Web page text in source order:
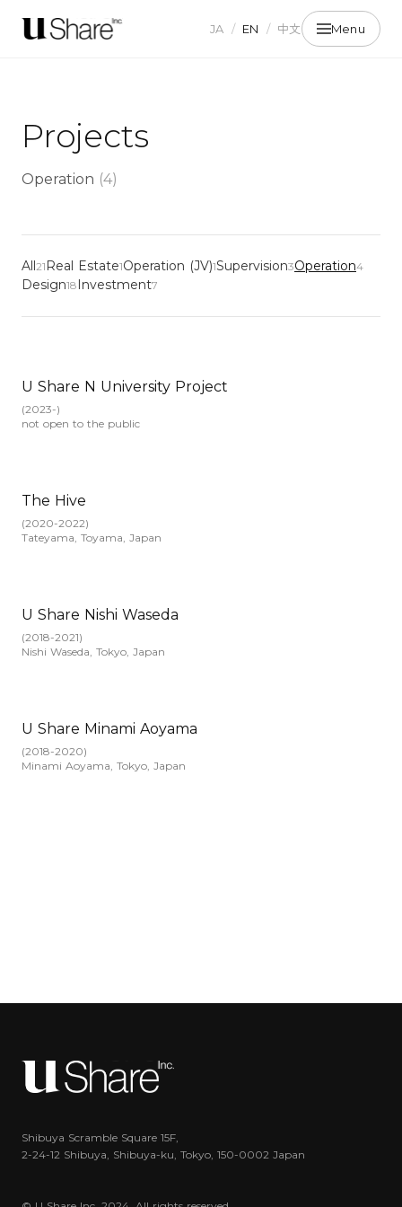
JA / EN / 中文 Menu
Projects
Operation (4)
All21 Real Estate1Operation (JV)1Supervision3Operation4
Design18 Investment7
U Share N University Project
(2023-)
not open to the public
The Hive
(2020-2022)
Tateyama, Toyama, Japan
U Share Nishi Waseda
(2018-2021)
Nishi Waseda, Tokyo, Japan
U Share Minami Aoyama
(2018-2020)
Minami Aoyama, Tokyo, Japan
Shibuya Scramble Square 15F,
2-24-12 Shibuya, Shibuya-ku, Tokyo, 150-0002 Japan